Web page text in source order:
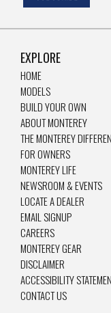
EXPLORE
HOME
MODELS
BUILD YOUR OWN
ABOUT MONTEREY
THE MONTEREY
FOR OWNERS
MONTEREY LIFE
NEWSROOM & EVENTS
LOCATE A DEALER
EMAIL SIGNUP
CAREERS
MONTEREY GEAR
DISCLAIMER
ACCESSIBILITY
CONTACT US